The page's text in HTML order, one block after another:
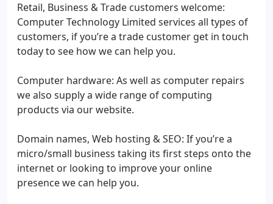
Retail, Business & Trade customers welcome:
Computer Technology Limited services all types of
customers, if you’re a trade customer get in touch
today to see how we can help you.
Computer hardware: As well as computer repairs
we also supply a wide range of computing
products via our website.
Domain names, Web hosting & SEO: If you’re a
micro/small business taking its first steps onto the
internet or looking to improve your online
presence we can help you.